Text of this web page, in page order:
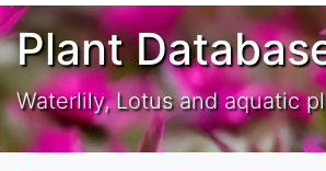
Plant
Waterlily, Lotus and aquatic